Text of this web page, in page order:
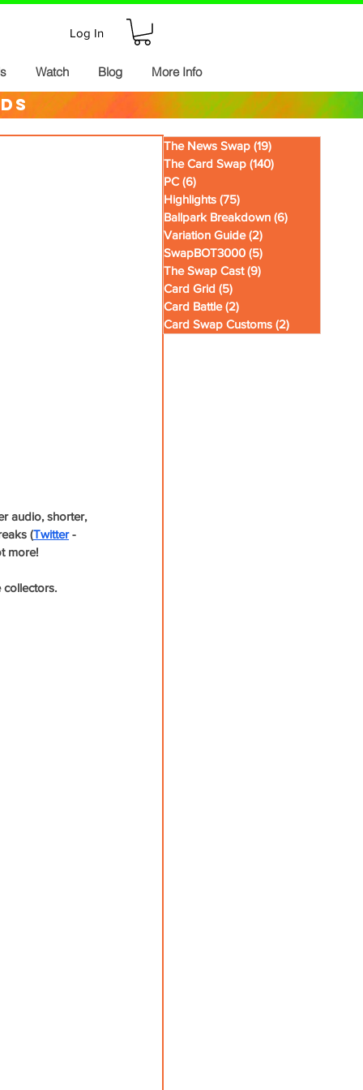
Log In
Watch Blog More Info
audio, shorter,
(Twitter -
more!
collectors.
The News Swap (19)
The Card Swap (140)
PC (6)
Highlights (75)
Ballpark Breakdown (6)
Variation Guide (2)
SwapBOT3000 (5)
The Swap Cast (9)
Card Grid (5)
Card Battle (2)
Card Swap Customs (2)